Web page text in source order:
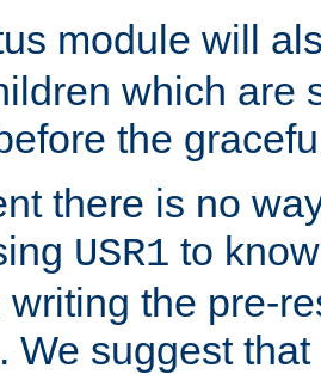
module will
which are
the
there is no
USR1 to
writing the pre-
We suggest